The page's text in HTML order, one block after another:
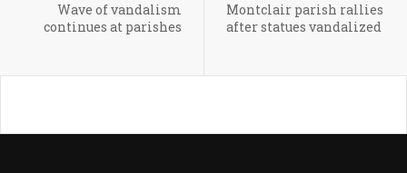
Wave of vandalism
continues at parishes
Montclair parish rallies
after statues vandalized